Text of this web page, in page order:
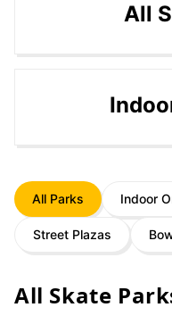
All
All Parks Indoor
Street Plazas
All Skate